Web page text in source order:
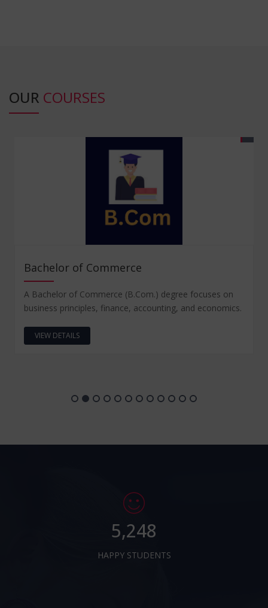
OUR COURSES
Bachelor of Commerce
A Bachelor of Commerce (B.Com.) degree focuses on
business principles, finance, accounting, and economics.
VIEW DETAILS
5,248
HAPPY STUDENTS